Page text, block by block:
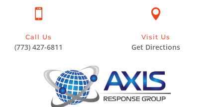

Visit Us
Get Directions

Call Us
(773) 427-6811